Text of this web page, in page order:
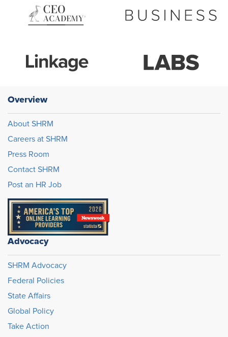
Overview
About SHRM
Careers at SHRM
Press Room
Contact SHRM
Post an HR Job
Advocacy
SHRM Advocacy
Federal Policies
State Affairs
Global Policy
Take Action